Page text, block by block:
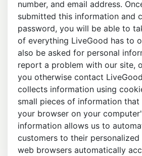
number, and email address.
submitted this information and
password, you will be able to
of everything LiveGood has to
also be asked for personal
report a problem with our site,
you otherwise contact
collects information using
small pieces of information
your browser on your
information allows us to
customers to their
web browsers automatically